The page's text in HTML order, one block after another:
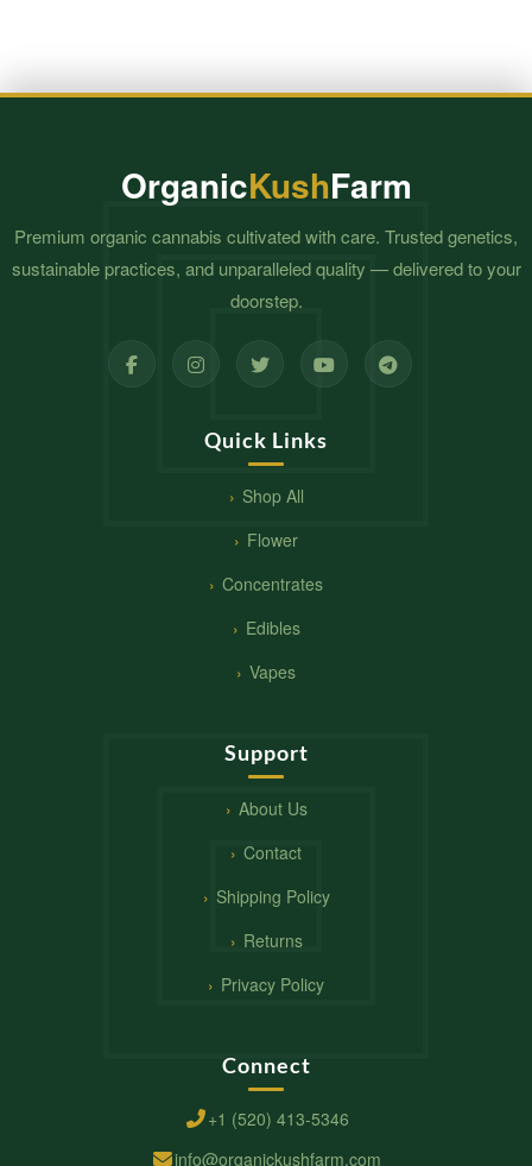
OrganicKushFarm
Premium organic cannabis cultivated with care. Trusted genetics,
sustainable practices, and unparalleled quality — delivered to your
doorstep.
Quick Links
Shop All
Flower
Concentrates
Edibles
Vapes
Support
About Us
Contact
Shipping Policy
Returns
Privacy Policy
Connect
+1 (520) 413-5346
info@organickushfarm.com